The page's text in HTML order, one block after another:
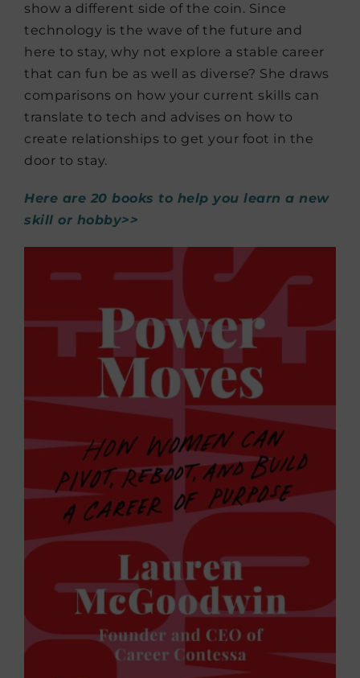
show a different side of the coin. Since
technology is the wave of the future and
here to stay, why not explore a stable career
that can fun be as well as diverse? She draws
comparisons on how your current skills can
translate to tech and advises on how to
create relationships to get your foot in the
door to stay.
Here are 20 books to help you learn a new
skill or hobby>>